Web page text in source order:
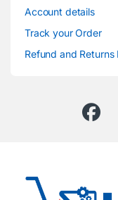
Account details
Track your Order
Refund and Returns